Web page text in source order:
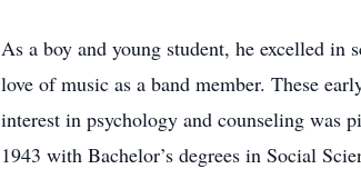
As a boy and young student, he excelled
love of music as a band member. These
interest in psychology and counseling was
1943 with Bachelor’s degrees in Social